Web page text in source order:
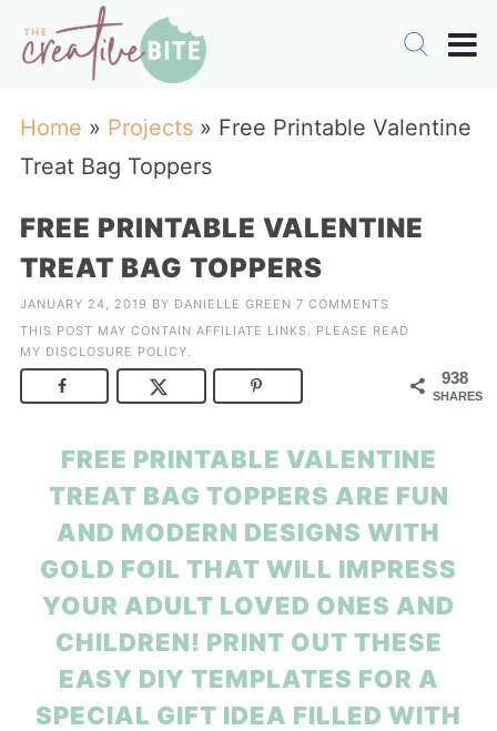
Home » Projects» Free Printable Valentine
Treat Bag Toppers
FREE PRINTABLE VALENTINE
TREAT BAG TOPPERS
JANUARY 24, 2019 BY DANIELLE GREEN 7 COMMENTS
THIS POST MAY CONTAIN AFFILIATE LINKS. PLEASE READ
MY DISCLOSURE POLICY.
938
SHARES
FREE PRINTABLE VALENTINE
TREAT BAG TOPPERS ARE FUN
AND MODERN DESIGNS WITH
GOLD FOIL THAT WILL IMPRESS
YOUR ADULT LOVED ONES AND
CHILDREN! PRINT OUT THESE
EASY DIY TEMPLATES FOR A
SPECIAL GIFT IDEA FILLED WITH